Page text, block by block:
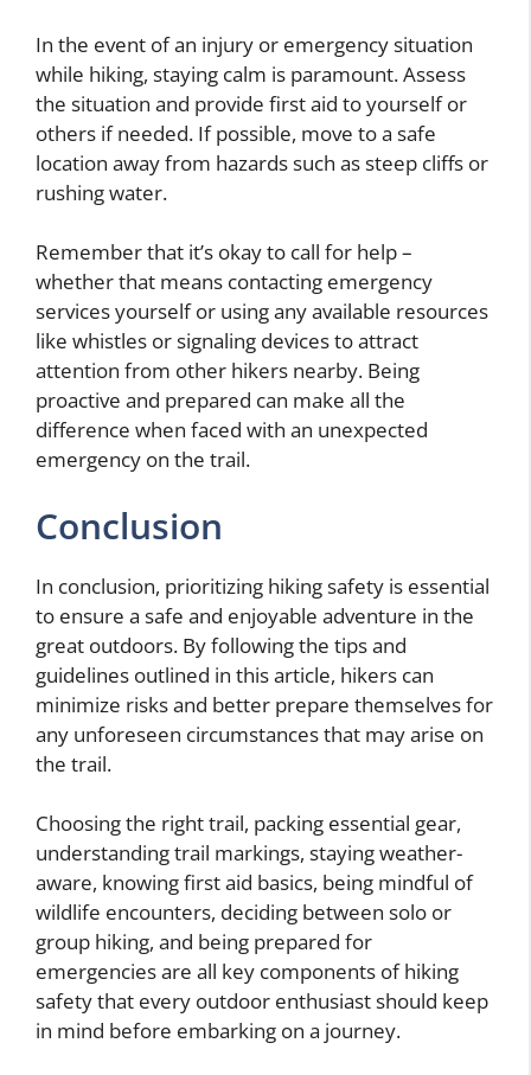
In the event of an injury or emergency situation
while hiking, staying calm is paramount. Assess
the situation and provide first aid to yourself or
others if needed. If possible, move to a safe
location away from hazards such as steep cliffs or
rushing water.
Remember that it’s okay to call for help –
whether that means contacting emergency
services yourself or using any available resources
like whistles or signaling devices to attract
attention from other hikers nearby. Being
proactive and prepared can make all the
difference when faced with an unexpected
emergency on the trail.
Conclusion
In conclusion, prioritizing hiking safety is essential
to ensure a safe and enjoyable adventure in the
great outdoors. By following the tips and
guidelines outlined in this article, hikers can
minimize risks and better prepare themselves for
any unforeseen circumstances that may arise on
the trail.
Choosing the right trail, packing essential gear,
understanding trail markings, staying weather-
aware, knowing first aid basics, being mindful of
wildlife encounters, deciding between solo or
group hiking, and being prepared for
emergencies are all key components of hiking
safety that every outdoor enthusiast should keep
in mind before embarking on a journey.